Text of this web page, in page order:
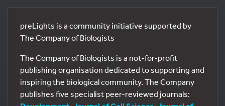
preLights is a community initiative supported by
The Company of Biologists
The Company of Biologists is a not-for-profit
publishing organisation dedicated to supporting and
inspiring the biological community. The Company
publishes five specialist peer-reviewed journals: